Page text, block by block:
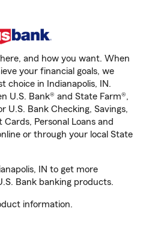
and how you want. When
your financial goals, we
choice in Indianapolis, IN.
U.S. Bank® and State Farm®,
U.S. Bank Checking, Savings,
Personal Loans and
or through your local State
IN to get more
Bank banking products.
information.